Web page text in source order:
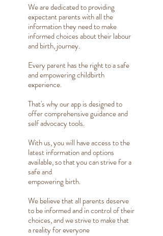
We are dedicated to providing
expectant parents with all the
information they need to make
informed choices about their labour
and birth, journey.
Every parent has the right to a safe
and empowering childbirth
experience.
That's why our app is designed to
offer comprehensive guidance and
self advocacy tools.
With us, you will have access to the
latest information and options
available, so that you can strive for a
safe and
empowering birth.
We believe that all parents deserve
to be informed and in control of their
choices, and we strive to make that
a reality for everyone